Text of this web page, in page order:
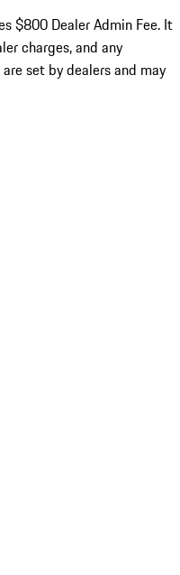
$800 Dealer Admin Fee. It
charges, and any
set by dealers and may